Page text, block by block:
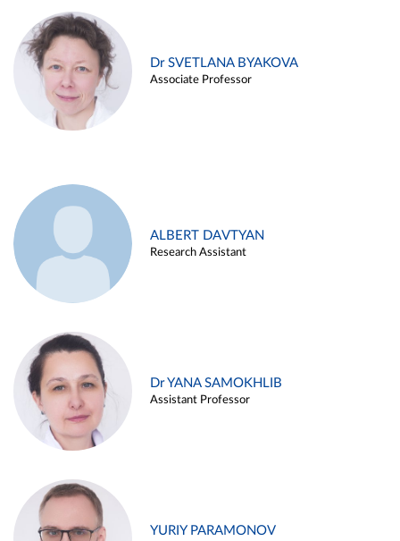
Dr SVETLANA BYAKOVA
Associate Professor
ALBERT DAVTYAN
Research Assistant
Dr YANA SAMOKHLIB
Assistant Professor
YURIY PARAMONOV